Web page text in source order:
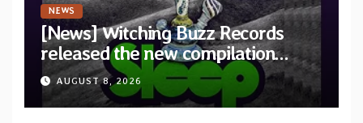
NEWS
[News] Witching Buzz Records
released the new compilation
“Cathedral of Smoke: A Tribute
to SLEEP”
AUGUST 8, 2026